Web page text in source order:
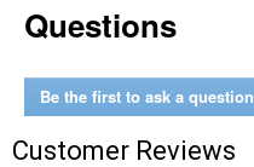
Questions
Be the first to ask a question
Customer Reviews